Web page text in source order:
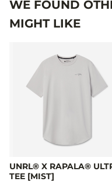
WE FOUND
MIGHT LIKE
UNRL® X RAPALA®
TEE [MIST]